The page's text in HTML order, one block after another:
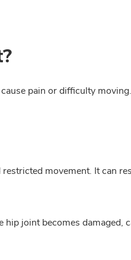
pain or difficulty moving.
movement. It can
joint becomes